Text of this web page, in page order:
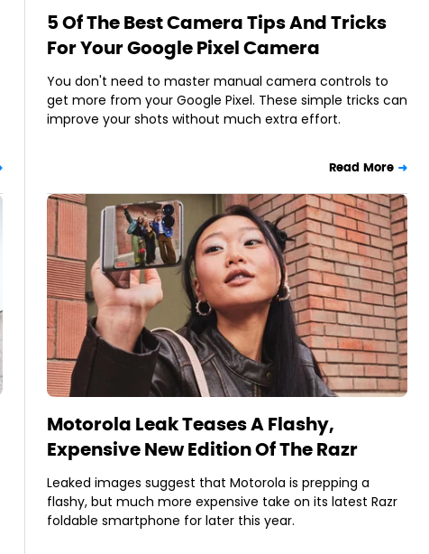
5 Of The Best Camera Tips And Tricks
For Your Google Pixel Camera
You don't need to master manual camera controls to
get more from your Google Pixel. These simple tricks can
improve your shots without much extra effort.
Read More
Motorola Leak Teases A Flashy,
Expensive New Edition Of The Razr
Leaked images suggest that Motorola is prepping a
flashy, but much more expensive take on its latest Razr
foldable smartphone for later this year.